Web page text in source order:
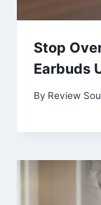
Stop
Earbuds
By Review